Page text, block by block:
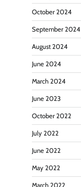
October 2024
September 2024
August 2024
June 2024
March 2024
June 2023
October 2022
July 2022
June 2022
May 2022
March 2022